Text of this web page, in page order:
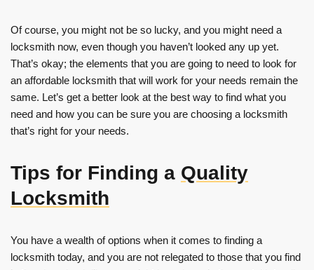
Of course, you might not be so lucky, and you might need a
locksmith now, even though you haven’t looked any up yet.
That’s okay; the elements that you are going to need to look for
an affordable locksmith that will work for your needs remain the
same. Let’s get a better look at the best way to find what you
need and how you can be sure you are choosing a locksmith
that’s right for your needs.
Tips for Finding a Quality
Locksmith
You have a wealth of options when it comes to finding a
locksmith today, and you are not relegated to those that you find